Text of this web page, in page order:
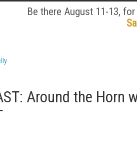
Be there August 11-13,
Around the Horn